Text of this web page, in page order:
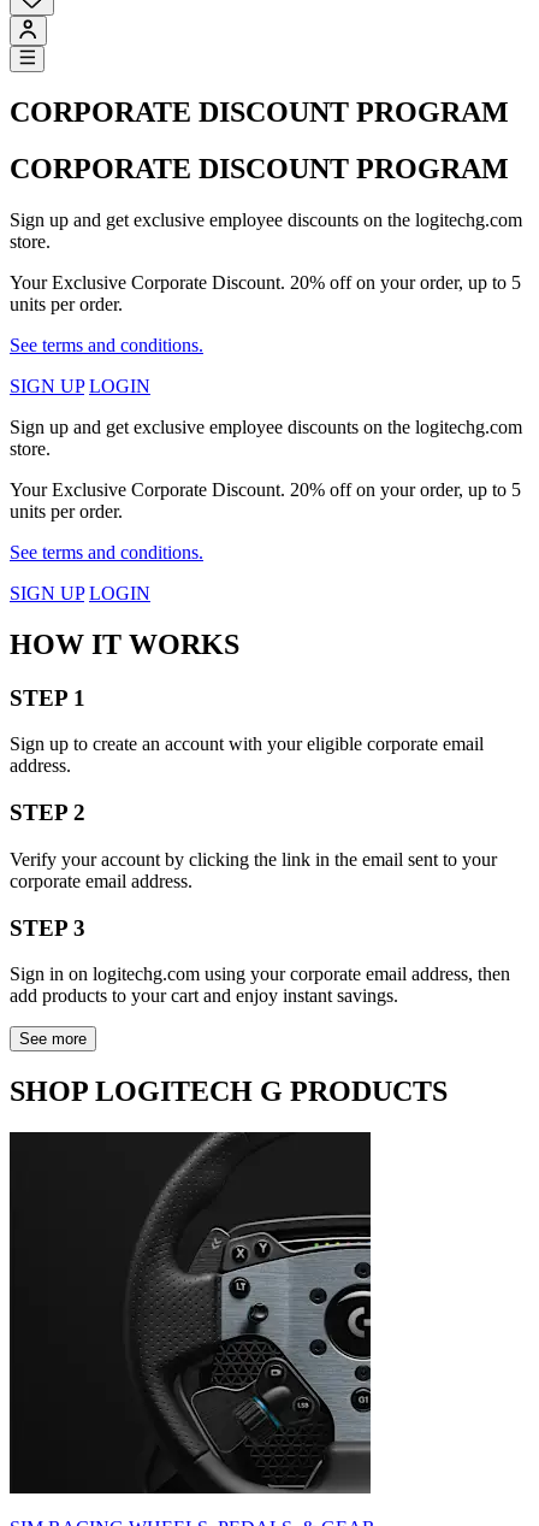
CORPORATE DISCOUNT PROGRAM
CORPORATE DISCOUNT PROGRAM
Sign up and get exclusive employee discounts on the logitechg.com
store.
Your Exclusive Corporate Discount. 20% off on your order, up to 5
units per order.
See terms and conditions.
SIGN UP LOGIN
Sign up and get exclusive employee discounts on the logitechg.com
store.
Your Exclusive Corporate Discount. 20% off on your order, up to 5
units per order.
See terms and conditions.
SIGN UP LOGIN
HOW IT WORKS
STEP 1
Sign up to create an account with your eligible corporate email
address.
STEP 2
Verify your account by clicking the link in the email sent to your
corporate email address.
STEP 3
Sign in on logitechg.com using your corporate email address, then
add products to your cart and enjoy instant savings.
See more
SHOP LOGITECH G PRODUCTS